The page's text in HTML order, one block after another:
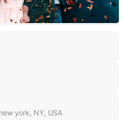
york, NY, USA